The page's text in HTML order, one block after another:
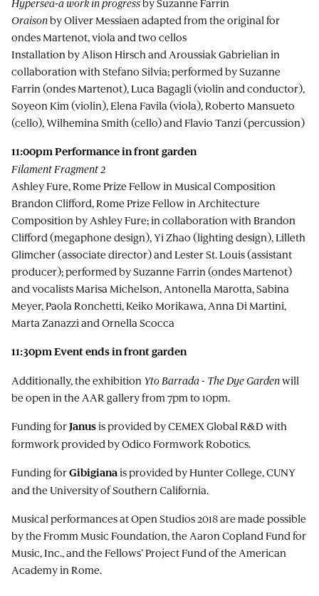
Oraisonby Oliver Messiaen adapted from the original for
ondes Martenot, viola and two cellos
Installation by Alison Hirsch and Aroussiak Gabrielian in
collaboration with Stefano Silvia; performed by Suzanne
Farrin (ondes Martenot), Luca Bagagli (violin and conductor),
Soyeon Kim (violin), Elena Favila (viola), Roberto Mansueto
(cello), Wilhemina Smith (cello) and Flavio Tanzi (percussion)
11:00pm Performance in front garden
Filament Fragment 2
Ashley Fure, Rome Prize Fellow in Musical Composition
Brandon Clifford, Rome Prize Fellow in Architecture
Composition by Ashley Fure; in collaboration with Brandon
Clifford (megaphone design), Yi Zhao (lighting design), Lilleth
Glimcher (associate director) and Lester St. Louis (assistant
producer); performed by Suzanne Farrin (ondes Martenot)
and vocalists Marisa Michelson, Antonella Marotta, Sabina
Meyer, Paola Ronchetti, Keiko Morikawa, Anna Di Martini,
Marta Zanazzi and Ornella Scocca
11:30pm Event ends infrontgarden
Additionally, the exhibition Yto Barrada - The Dye Gardenwill
be open in the AAR gallery from 7pm to 10pm.
Funding forJanusis provided by CEMEX Global R&D with
formwork provided by Odico Formwork Robotics.
Funding forGibigianais provided by Hunter College, CUNY
and the University of Southern California.
Musical performances at Open Studios 2018 are made possible
by the Fromm Music Foundation, the Aaron Copland Fund for
Music, Inc., and the Fellows’ Project Fund of the American
Academy in Rome.